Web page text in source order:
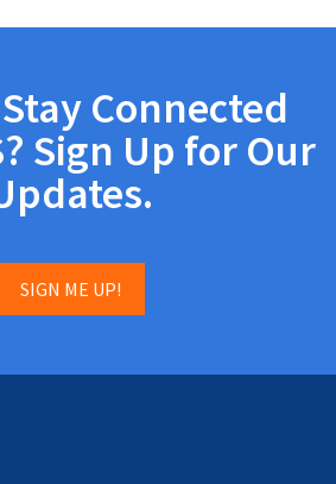
Connected
Sign Up for Our
SIGN ME UP!